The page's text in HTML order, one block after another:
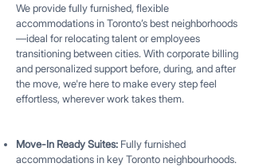
We provide fully furnished, flexible
accommodations in Toronto’s best neighborhoods
—ideal for relocating talent or employees
transitioning between cities. With corporate billing
and personalized support before, during, and after
the move, we're here to make every step feel
effortless, wherever work takes them.
Move-In Ready Suites: Fully furnished
accommodations in key Toronto neighbourhoods.